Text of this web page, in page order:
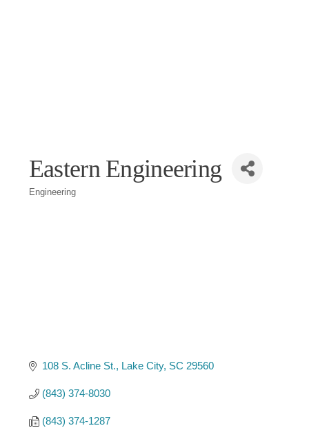
Eastern Engineering
Engineering
108 S. Acline St. Lake City SC 29560
(843) 374-8030
(843) 374-1287